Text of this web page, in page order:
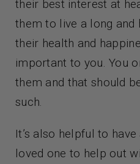
their best interest at
them to live a long and
their health and
important to you. You
them and that should
such.
It’s also helpful to
loved one to help out